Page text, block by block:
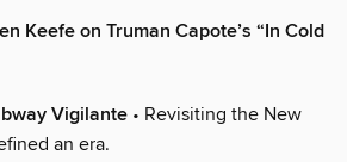
Keefe on Truman Capote’s “In Cold
Vigilante • Revisiting the New
an era.